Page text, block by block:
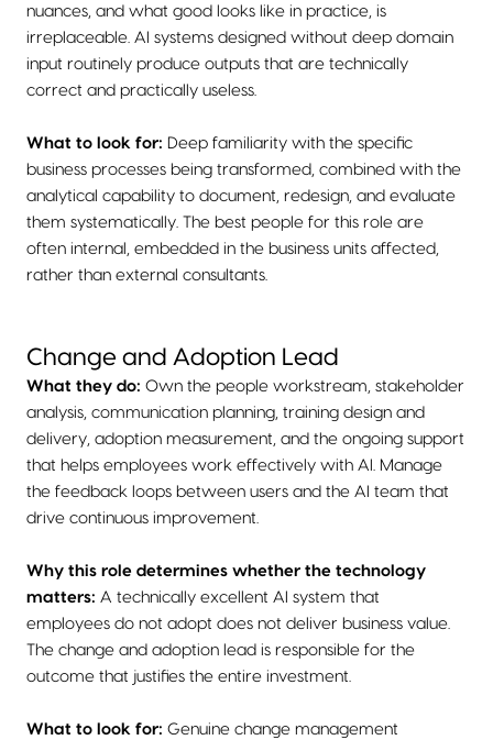
nuances, and what good looks like in practice, is
irreplaceable. AI systems designed without deep domain
input routinely produce outputs that are technically
correct and practically useless.
What to look for: Deep familiarity with the specific
business processes being transformed, combined with the
analytical capability to document, redesign, and evaluate
them systematically. The best people for this role are
often internal, embedded in the business units affected,
rather than external consultants.
Change and Adoption Lead
What they do: Own the people workstream, stakeholder
analysis, communication planning, training design and
delivery, adoption measurement, and the ongoing support
that helps employees work effectively with AI. Manage
the feedback loops between users and the AI team that
drive continuous improvement.
Why this role determines whether the technology
matters: A technically excellent AI system that
employees do not adopt does not deliver business value.
The change and adoption lead is responsible for the
outcome that justifies the entire investment.
What to look for: Genuine change management